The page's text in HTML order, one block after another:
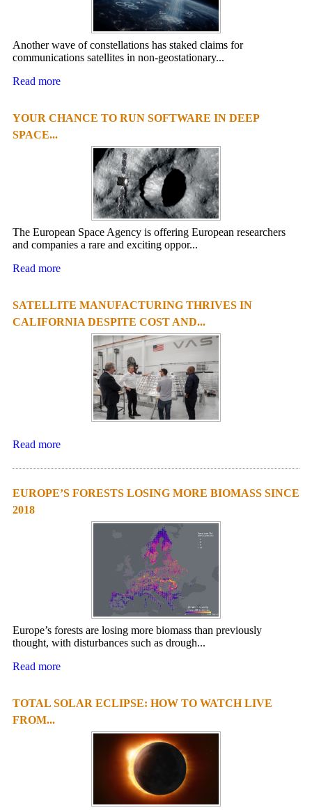
Another wave of constellations has staked claims for
communications satellites in non-geostationary...
Read more
YOUR CHANCE TO RUN SOFTWARE IN DEEP
SPACE...
The European Space Agency is offering European researchers
and companies a rare and exciting oppor...
Read more
SATELLITE MANUFACTURING THRIVES IN
CALIFORNIA DESPITE COST AND...
Read more
EUROPE’S FORESTS LOSING MORE BIOMASS SINCE
2018
Europe’s forests are losing more biomass than previously
thought, with disturbances such as drough...
Read more
TOTAL SOLAR ECLIPSE: HOW TO WATCH LIVE
FROM...